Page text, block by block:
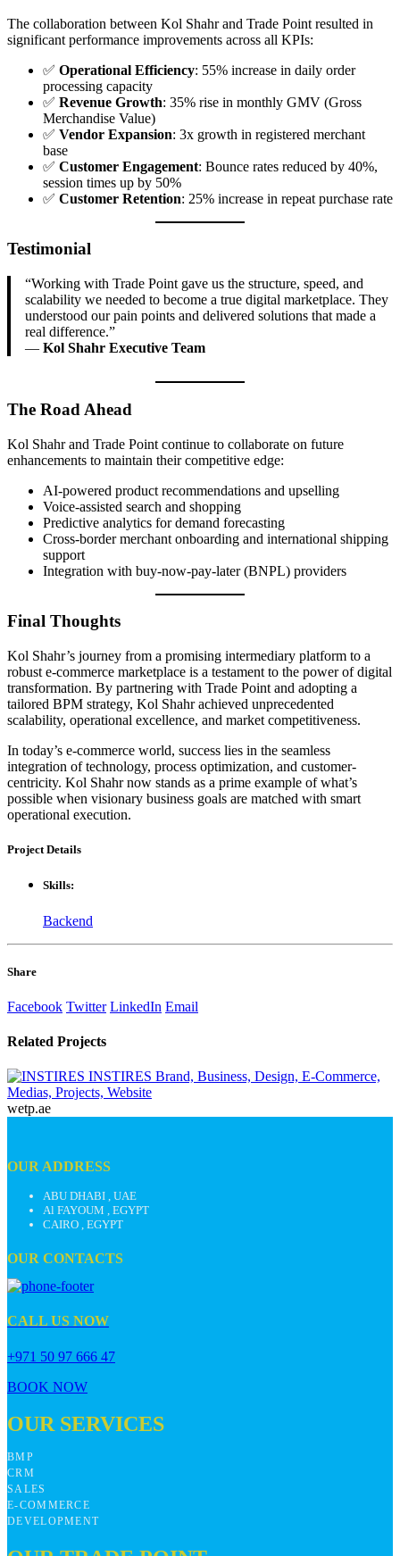
The collaboration between Kol Shahr and Trade Point resulted in
significant performance improvements across all KPIs:
✅ Operational Efficiency: 55% increase in daily order
processing capacity
✅ Revenue Growth: 35% rise in monthly GMV (Gross
Merchandise Value)
✅ Vendor Expansion: 3x growth in registered merchant
base
✅ Customer Engagement: Bounce rates reduced by 40%,
session times up by 50%
✅ Customer Retention: 25% increase in repeat purchase rate
Testimonial
“Working with Trade Point gave us the structure, speed, and
scalability we needed to become a true digital marketplace. They
understood our pain points and delivered solutions that made a
real difference.”
— Kol Shahr Executive Team
The Road Ahead
Kol Shahr and Trade Point continue to collaborate on future
enhancements to maintain their competitive edge:
AI-powered product recommendations and upselling
Voice-assisted search and shopping
Predictive analytics for demand forecasting
Cross-border merchant onboarding and international shipping
support
Integration with buy-now-pay-later (BNPL) providers
Final Thoughts
Kol Shahr’s journey from a promising intermediary platform to a
robust e-commerce marketplace is a testament to the power of digital
transformation. By partnering with Trade Point and adopting a
tailored BPM strategy, Kol Shahr achieved unprecedented
scalability, operational excellence, and market competitiveness.
In today’s e-commerce world, success lies in the seamless
integration of technology, process optimization, and customer-
centricity. Kol Shahr now stands as a prime example of what’s
possible when visionary business goals are matched with smart
operational execution.
ProjectDetails
Skills:
Backend
Share
Facebook Twitter LinkedIn Email
Related Projects
INSTIRES Brand, Business, Design, E-Commerce,
Medias, Projects, Website
wetp.ae
OUR ADDRESS
ABU DHABI , UAE
Al FAYOUM , EGYPT
CAIRO , EGYPT
OUR CONTACTS
CALL US NOW
+971 50 97 666 47
BOOK NOW
OUR SERVICES
BMP
CRM
SALES
E-COMMERCE
DEVELOPMENT